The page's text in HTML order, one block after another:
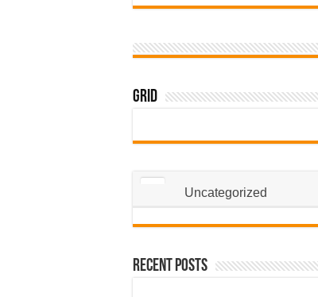
Grid
Uncategorized
Recent Posts